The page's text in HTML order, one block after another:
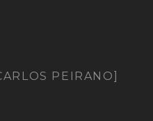
PEIRANO]